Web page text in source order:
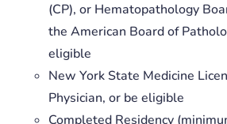
(CP), or Hematopathology
the American Board of
eligible
New York State Medicine
Physician, or be eligible
Completed Residency